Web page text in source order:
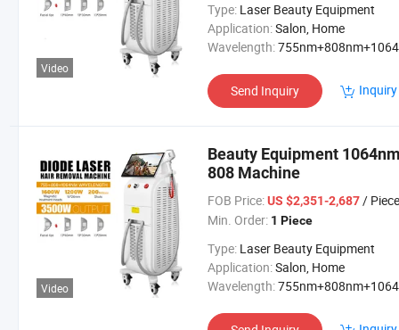
Video
Type: Laser Beauty Equipment
Application:Salon, Home
Wavelength:
Send Inquiry
Video
Beauty Equipment
808 Machine
FOB Price: US $2,351-2,687/ Piece
Min. Order: 1 Piece
Type: Laser Beauty Equipment
Application:Salon, Home
Wavelength: